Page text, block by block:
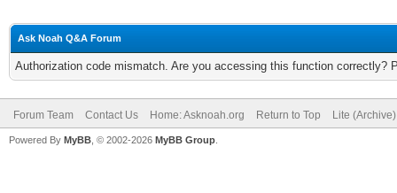
Ask Noah Q&A Forum
Authorization code mismatch. Are you accessing this function correctly?
Forum Team Contact Us Home: Asknoah.org Return to Top Lite
Powered By MyBB , © 2002-2026 MyBB Group